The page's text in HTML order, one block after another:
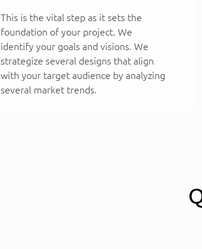
This is the vital step as it sets the
foundation of your project. We
identify your goals and visions. We
strategize several designs that align
with your target audience by analyzing
several market trends.